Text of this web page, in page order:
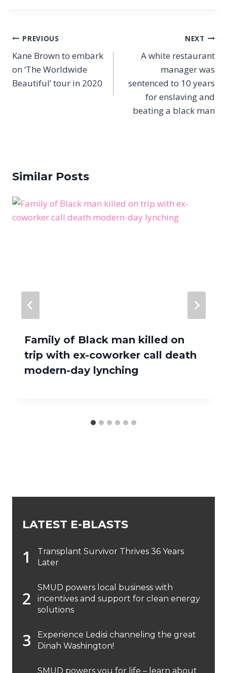
Post
navigation
PREVIOUS
Kane Brown to embark
on ‘The Worldwide
Beautiful’ tour in 2020
NEXT
A white restaurant
manager was
sentenced to 10 years
for enslaving and
beating a black man
Similar Posts
Family of Black man killed on
trip with ex-coworker call death
modern-day lynching
LATEST E-BLASTS
Transplant Survivor Thrives 36 Years
Later
SMUD powers local business with
incentives and support for clean energy
solutions
Experience Ledisi channeling the great
Dinah Washington!
SMUD powers you for life – learn about